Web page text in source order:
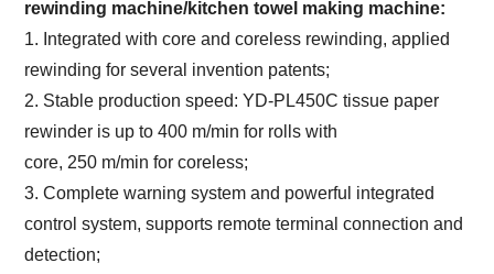
rewinding machine/kitchen towel making machine:
1. Integrated with core and coreless rewinding, applied
rewinding for several invention patents;
2. Stable production speed: YD-PL450C tissue paper
rewinder is up to 400 m/min for rolls with
core, 250 m/min for coreless;
3. Complete warning system and powerful integrated
control system, supports remote terminal connection and
detection;